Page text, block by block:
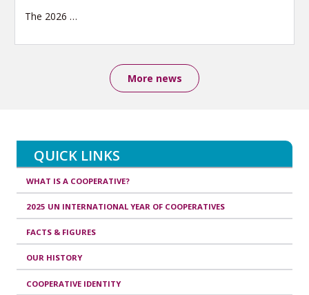
The 2026 …
More news
QUICK LINKS
WHAT IS A COOPERATIVE?
2025 UN INTERNATIONAL YEAR OF COOPERATIVES
FACTS & FIGURES
OUR HISTORY
COOPERATIVE IDENTITY